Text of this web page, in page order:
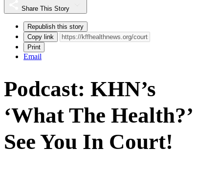
Share This Story
Republish this story
Copy link
Print
Email
Podcast: KHN’s
‘What The Health?’
See You In Court!